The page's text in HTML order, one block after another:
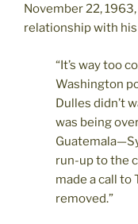
November 22, 1963,
relationship with
“It’s way too
Washington
Dulles didn’t
was being
run-up to the
made a call to
removed.”